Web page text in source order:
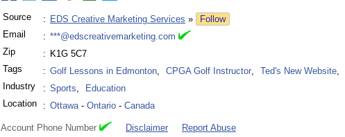
Source : EDS Creative Marketing Services »
Follow
Email
: ***@edscreativemarketing.com
Zip
: K1G 5C7
Tags
: Golf Lessons in Edmonton, CPGA Golf Instructor, Ted's New Website,
Industry
: Sports,
Education
Location
: Ottawa- Ontario - Canada
Account Phone Number Disclaimer Report Abuse